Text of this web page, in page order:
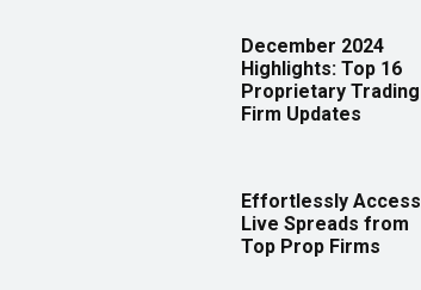
December 2024
Highlights: Top 16
Proprietary Trading
Firm Updates
Effortlessly Access
Live Spreads from
Top Prop Firms